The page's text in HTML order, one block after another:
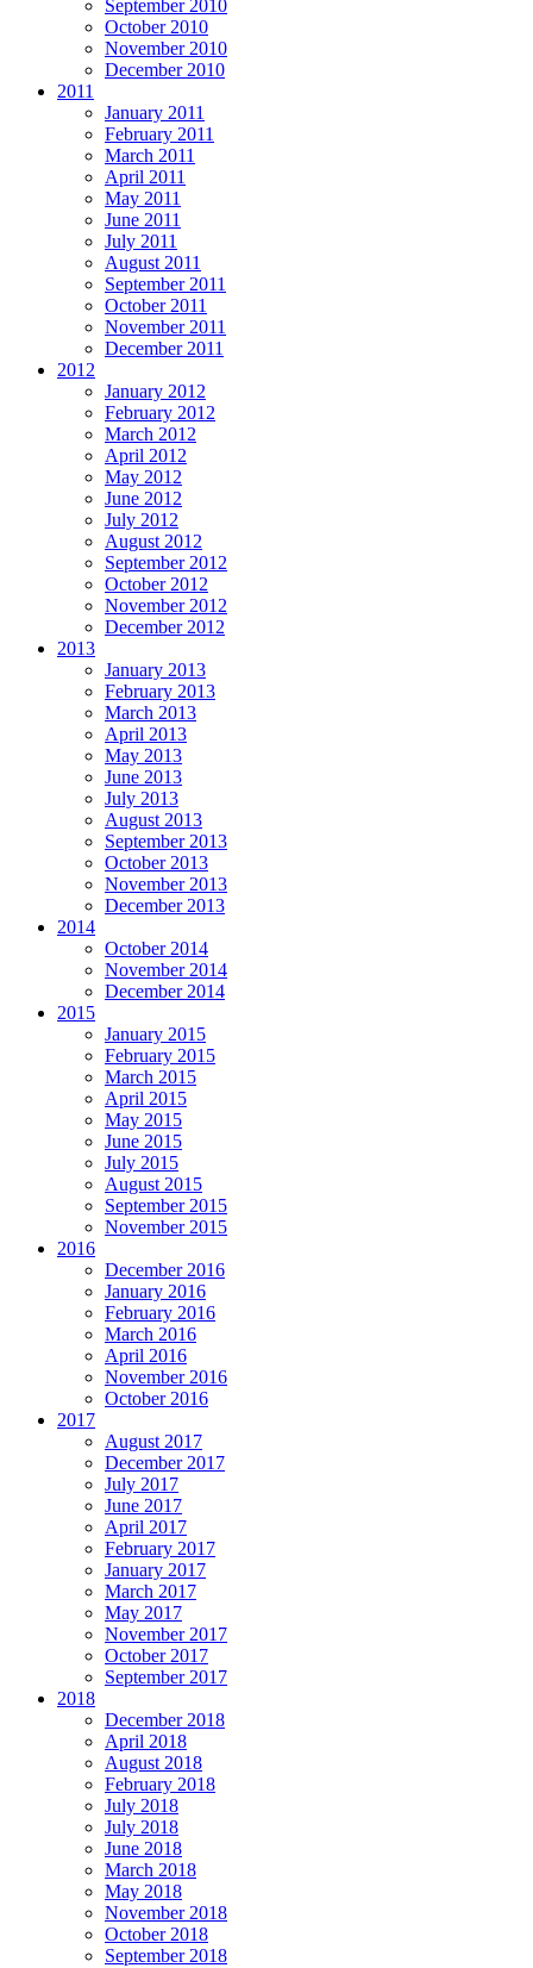
September 2010
October 2010
November 2010
December 2010
2011
January 2011
February 2011
March 2011
April 2011
May 2011
June 2011
July 2011
August 2011
September 2011
October 2011
November 2011
December 2011
2012
January 2012
February 2012
March 2012
April 2012
May 2012
June 2012
July 2012
August 2012
September 2012
October 2012
November 2012
December 2012
2013
January 2013
February 2013
March 2013
April 2013
May 2013
June 2013
July 2013
August 2013
September 2013
October 2013
November 2013
December 2013
2014
October 2014
November 2014
December 2014
2015
January 2015
February 2015
March 2015
April 2015
May 2015
June 2015
July 2015
August 2015
September 2015
November 2015
2016
December 2016
January 2016
February 2016
March 2016
April 2016
November 2016
October 2016
2017
August 2017
December 2017
July 2017
June 2017
April 2017
February 2017
January 2017
March 2017
May 2017
November 2017
October 2017
September 2017
2018
December 2018
April 2018
August 2018
February 2018
July 2018
July 2018
June 2018
March 2018
May 2018
November 2018
October 2018
September 2018